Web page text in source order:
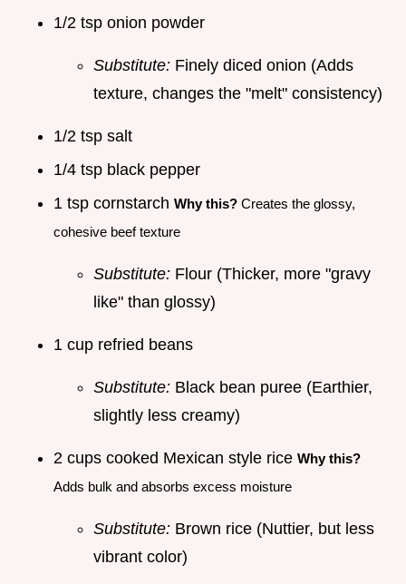
1/2 tsp onion powder
Substitute: Finely diced onion (Adds
texture, changes the "melt" consistency)
1/2 tsp salt
1/4 tsp black pepper
1 tsp cornstarch Why this? Creates the glossy,
cohesive beef texture
Substitute: Flour (Thicker, more "gravy
like" than glossy)
1 cup refried beans
Substitute: Black bean puree (Earthier,
slightly less creamy)
2 cups cooked Mexican style rice Why this?
Adds bulk and absorbs excess moisture
Substitute: Brown rice (Nuttier, but less
vibrant color)